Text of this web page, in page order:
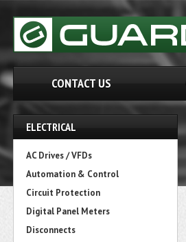
CONTACT US
ELECTRICAL
AC Drives / VFDs
Automation & Control
Circuit Protection
Digital Panel Meters
Disconnects